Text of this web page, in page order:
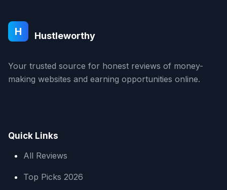
H Hustleworthy
Your trusted source for honest reviews of money-
making websites and earning opportunities online.
Quick Links
All Reviews
Top Picks 2026